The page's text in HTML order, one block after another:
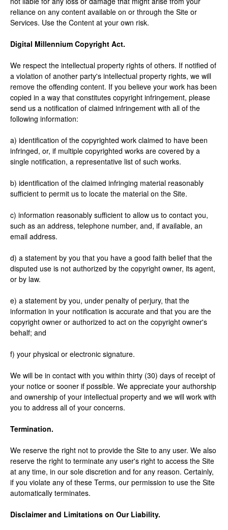
reliance on any content available on or through the Site or
Services. Use the Content at your own risk.
Digital Millennium Copyright Act.
We respect the intellectual property rights of others. If notified of
a violation of another party's intellectual property rights, we will
remove the offending content. If you believe your work has been
copied in a way that constitutes copyright infringement, please
send us a notification of claimed infringement with all of the
following information:
a) identification of the copyrighted work claimed to have been
infringed, or, if multiple copyrighted works are covered by a
single notification, a representative list of such works.
b) identification of the claimed infringing material reasonably
sufficient to permit us to locate the material on the Site.
c) information reasonably sufficient to allow us to contact you,
such as an address, telephone number, and, if available, an
email address.
d) a statement by you that you have a good faith belief that the
disputed use is not authorized by the copyright owner, its agent,
or by law.
e) a statement by you, under penalty of perjury, that the
information in your notification is accurate and that you are the
copyright owner or authorized to act on the copyright owner's
behalf; and
f) your physical or electronic signature.
We will be in contact with you within thirty (30) days of receipt of
your notice or sooner if possible. We appreciate your authorship
and ownership of your intellectual property and we will work with
you to address all of your concerns.
Termination.
We reserve the right not to provide the Site to any user. We also
reserve the right to terminate any user's right to access the Site
at any time, in our sole discretion and for any reason. Certainly,
if you violate any of these Terms, our permission to use the Site
automatically terminates.
Disclaimer and Limitations on Our Liability.